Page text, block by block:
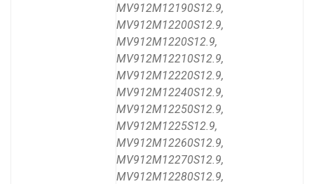
MV912M12190S12.9,
MV912M12200S12.9,
MV912M1220S12.9,
MV912M12210S12.9,
MV912M12220S12.9,
MV912M12240S12.9,
MV912M12250S12.9,
MV912M1225S12.9,
MV912M12260S12.9,
MV912M12270S12.9,
MV912M12280S12.9,